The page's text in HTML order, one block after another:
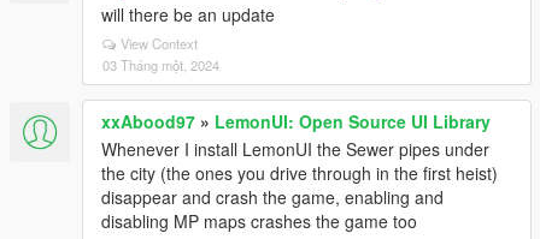
will there be an update
View Context
03 Tháng một, 2024
xxAbood97 » LemonUI: Open Source UI Library
Whenever I install LemonUI the Sewer pipes under
the city (the ones you drive through in the first heist)
disappear and crash the game, enabling and
disabling MP maps crashes the game too